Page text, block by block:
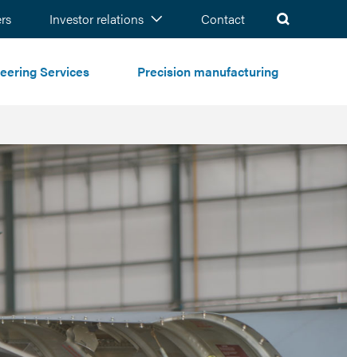
Investor relations Contact
Services Precision manufacturing